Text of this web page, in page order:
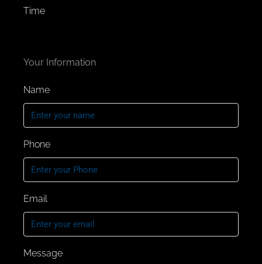
with spacious garden areas.
Vibrant gated family-friendly community
with a water body. Access to 47, 000 Sq. m.
Golden
Beach, Central Park, and Sports Village.
Strategic location on Al Ain road of Dubai,
perfectly connected to shopping, dining,
leisure, and recreation.
Proximity to 4 schools and 2 hospitals.
Stylish suburban living with
convenience.
Separate Formal and informal Living Room
Time
Your Information
Name
Phone
Email
Message